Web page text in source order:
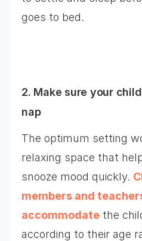
goes to bed.
2. Make sure your
nap
The optimum setting
relaxing space that
snooze mood quickly.
members and
accommodate the
according to their age